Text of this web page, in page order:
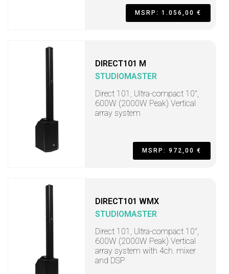
MSRP: 1.056,00 €
DIRECT101 M
STUDIOMASTER
Direct 101, Ultra-compact 10",
600W (2000W Peak) Vertical
array system
MSRP: 972,00 €
DIRECT101 WMX
STUDIOMASTER
Direct 101, Ultra-compact 10",
600W (2000W Peak) Vertical
array system with 4ch. mixer
and DSP